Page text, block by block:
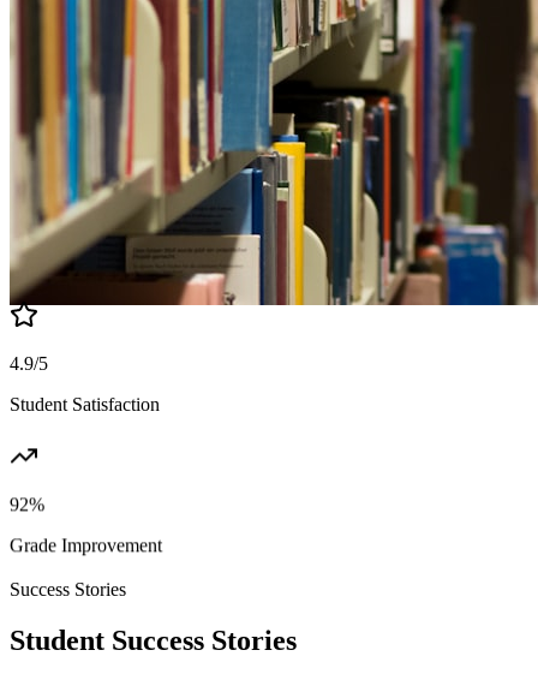
4.9/5
Student Satisfaction
92%
Grade Improvement
Success Stories
Student Success Stories